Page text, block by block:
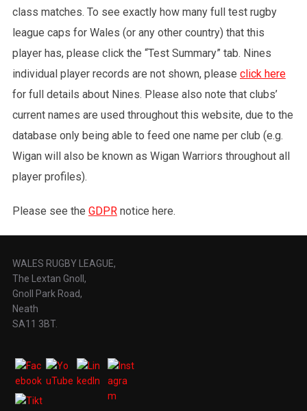
class matches. To see exactly how many full test rugby
league caps for Wales (or any other country) that this
player has, please click the “Test Summary” tab. Nines
individual player records are not shown, please click here
for full details about Nines. Please also note that clubs’
current names are used throughout this website, due to the
database only being able to feed one name per club (e.g.
Wigan will also be known as Wigan Warriors throughout all
player profiles).
Please see the GDPRnotice here.
WALES RUGBY LEAGUE,
The Lextan Gnoll,
Gnoll Park Road,
Neath
SA11 3BT.